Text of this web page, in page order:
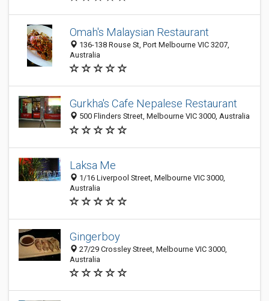
Omah's Malaysian Restaurant
136-138 Rouse St, Port Melbourne VIC 3207,
Australia
Gurkha's Cafe Nepalese Restaurant
500 Flinders Street, Melbourne VIC 3000, Australia
Laksa Me
1/16 Liverpool Street, Melbourne VIC 3000,
Australia
Gingerboy
27/29 Crossley Street, Melbourne VIC 3000,
Australia